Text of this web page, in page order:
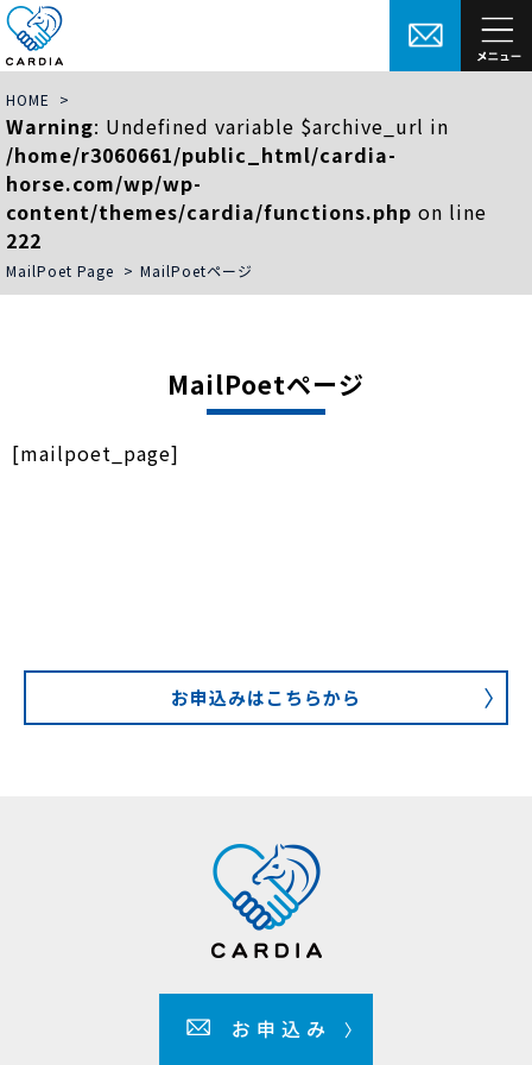
HOME >
Warning: Undefined variable $archive_url in
/home/r3060661/public_html/cardia-
horse.com/wp/wp-
content/themes/cardia/functions.php on line
222
MailPoet Page > MailPoetページ
MailPoetページ
[mailpoet_page]
お申込みはこちらから